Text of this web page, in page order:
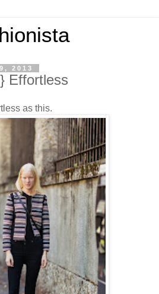
2013
Effortless
as this.